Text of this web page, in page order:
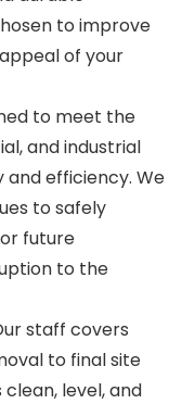
to improve
of your
to meet the
and industrial
efficiency. We
to safely
future
to the
staff covers
to final site
level, and